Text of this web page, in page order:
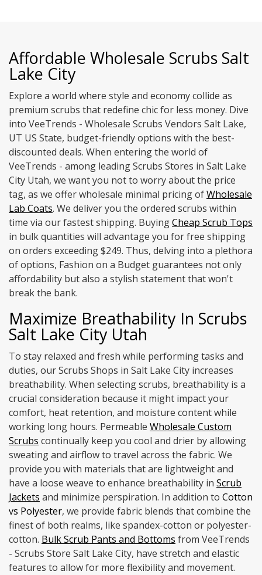
Affordable Wholesale Scrubs Salt
Lake City
Explore a world where style and economy collide as
premium scrubs that redefine chic for less money. Dive
into VeeTrends - Wholesale Scrubs Vendors Salt Lake,
UT US State, budget-friendly options with the best-
discounted deals. When entering the world of
VeeTrends - among leading Scrubs Stores in Salt Lake
City Utah, we want you not to worry about the price
tag, as we offer wholesale minimal pricing ofWholesale
Lab Coats. We deliver you the ordered scrubs within
time via our fastest shipping. BuyingCheap Scrub Tops
in bulk quantities will advantage you for free shipping
on orders exceeding $249. Thus, delving into a plethora
of options, Fashion on a Budget guarantees not only
affordability but also a stylish statement that won't
break the bank.
Maximize Breathability In Scrubs
Salt Lake City Utah
To stay relaxed and fresh while performing tasks and
duties, our Scrubs Shops in Salt Lake City increases
breathability. When selecting scrubs, breathability is a
crucial consideration because it might impact your
comfort, heat retention, and moisture content while
working long hours. Permeable Wholesale Custom
Scrubs continually keep you cool and drier by allowing
sweating and airflow to travel across the fabric. We
provide you with materials that are lightweight and
have a loose weave to enhance breathability in Scrub
Jackets and minimize perspiration. In addition to Cotton
vs Polyester, we provide fabric blends that combine the
finest of both realms, like spandex-cotton or polyester-
cotton. Bulk Scrub Pants and Bottoms from VeeTrends
- Scrubs Store Salt Lake City, have stretch and elastic
features to allow for more flexibility and movement.